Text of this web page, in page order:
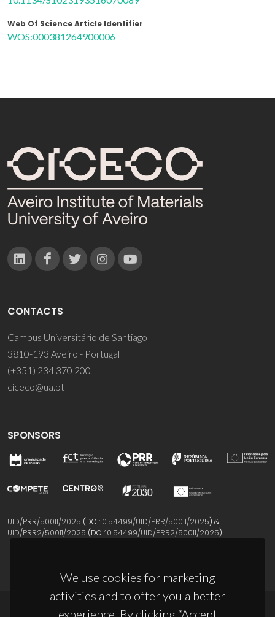
Web Of Science Article Identifier
WOS:000381264900006
We use cookies for marketing
activities and to offer you a better
experience. By clicking “Accept
CONTACTS
Campus Universitário de Santiago
3810-193 Aveiro - Portugal
(+351) 234 370 200
ciceco@ua.pt
SPONSORS
UID/PRR/50011/2025 (DOI:10.54499/UID/PRR/50011/2025) &
UID/PRR2/50011/2025 (DOI:10.54499/UID/PRR2/50011/2025)